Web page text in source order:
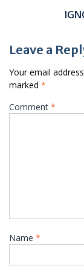
Leave a
Your email
marked *
Comment *
Name *